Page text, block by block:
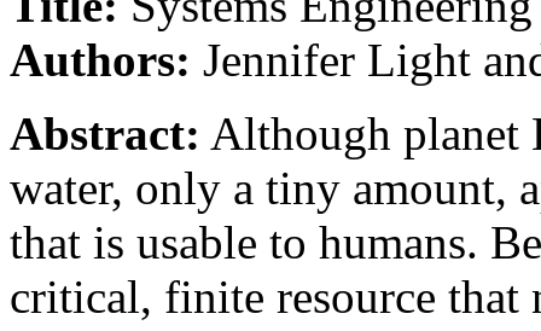
Authors: Jennifer Light
Abstract: Although planet
water, only a tiny amount,
that is usable to humans.
critical, finite resource that